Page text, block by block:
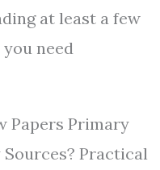
at least a few
need
Papers Primary
Practical